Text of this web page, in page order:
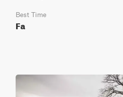
Best Time
Fa